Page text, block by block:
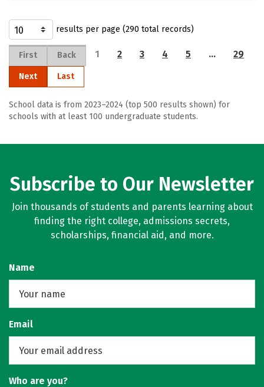
results per page (290 total records)
First Back 1 2 3 4 5 … 29
Next Last
School data is from 2023–2024 (top 500 results shown) for
schools with at least 100 undergraduate students.
Subscribe to Our Newsletter
Join thousands of students and parents learning about
finding the right college, admissions secrets,
scholarships, financial aid, and more.
Name
Email
Who are you?